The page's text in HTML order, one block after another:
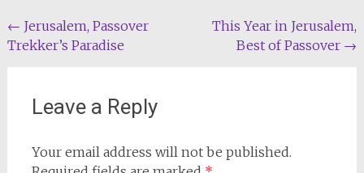
Post
navigation
← Jerusalem, Passover
Trekker’s Paradise
This Year in Jerusalem,
Best of Passover →
Leave a Reply
Your email address will not be published.